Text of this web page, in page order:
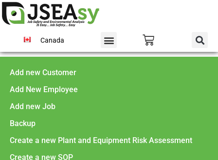
Canada
Add new Customer
Add New Employee
Add new Job
Backup
Create a new Plant and Equipment Risk Assessment
Create a new SOP